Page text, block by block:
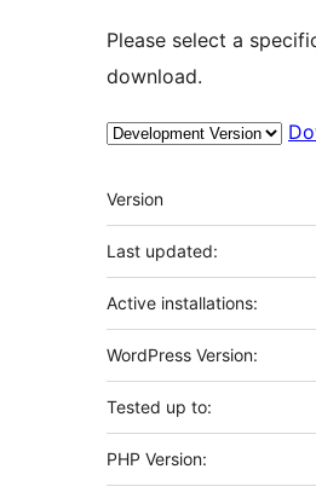
Please select a
download.
Meta
Version
Last updated:
Active installations:
WordPress Version:
Tested up to:
PHP Version: